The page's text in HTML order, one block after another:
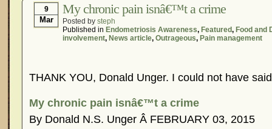
Is Endometriosis A Cancer?
Job Discrimination
Myths About Endometriosis
Organisations and Support Networks
Our Life
Research and Medical Journals
Surgery
We
What Is Endometriosis?
9
Mar
My chronic pain isnâ€™t a crime
Posted by steph
Published in Endometriosis Awareness, Featured, Food and
involvement, News article, Outrageous, Pain management
THANK YOU, Donald Unger. I could not have
My chronic pain isnâ€™t a crime
By Donald N.S. Unger Â FEBRUARY 03, 2015